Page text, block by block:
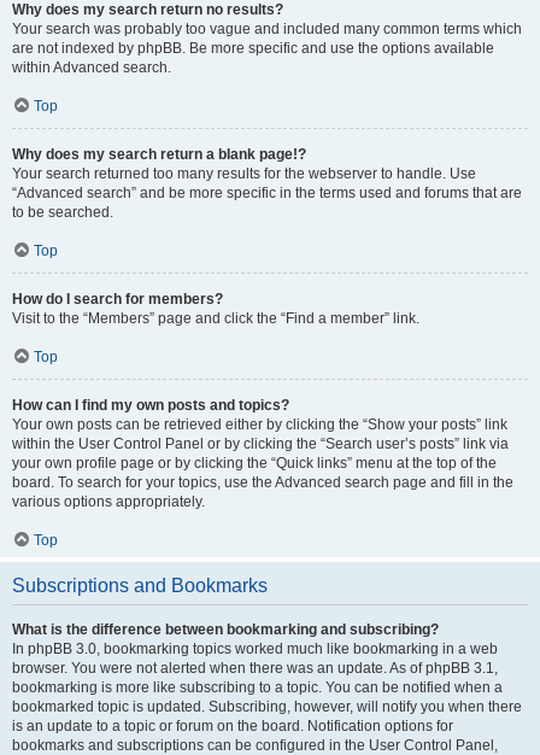
Why does my search return no results?
Your search was probably too vague and included many common terms which
are not indexed by phpBB. Be more specific and use the options available
within Advanced search.
Top
Why does my search return a blank page!?
Your search returned too many results for the webserver to handle. Use
“Advanced search” and be more specific in the terms used and forums that are
to be searched.
Top
How do I search for members?
Visit to the “Members” page and click the “Find a member” link.
Top
How can I find my own posts and topics?
Your own posts can be retrieved either by clicking the “Show your posts” link
within the User Control Panel or by clicking the “Search user’s posts” link via
your own profile page or by clicking the “Quick links” menu at the top of the
board. To search for your topics, use the Advanced search page and fill in the
various options appropriately.
Top
Subscriptions and Bookmarks
What is the difference between bookmarking and subscribing?
In phpBB 3.0, bookmarking topics worked much like bookmarking in a web
browser. You were not alerted when there was an update. As of phpBB 3.1,
bookmarking is more like subscribing to a topic. You can be notified when a
bookmarked topic is updated. Subscribing, however, will notify you when there
is an update to a topic or forum on the board. Notification options for
bookmarks and subscriptions can be configured in the User Control Panel,